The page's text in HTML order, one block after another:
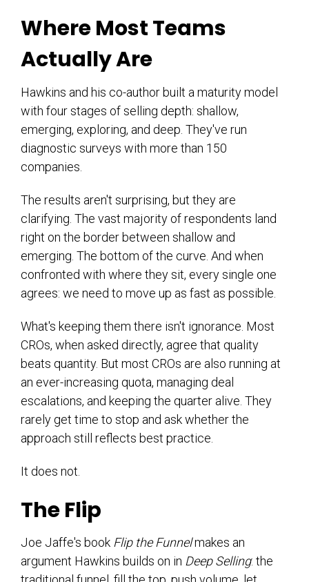
Where Most Teams
Actually Are
Hawkins and his co-author built a maturity model
with four stages of selling depth: shallow,
emerging, exploring, and deep. They've run
diagnostic surveys with more than 150
companies.
The results aren't surprising, but they are
clarifying. The vast majority of respondents land
right on the border between shallow and
emerging. The bottom of the curve. And when
confronted with where they sit, every single one
agrees: we need to move up as fast as possible.
What's keeping them there isn't ignorance. Most
CROs, when asked directly, agree that quality
beats quantity. But most CROs are also running at
an ever-increasing quota, managing deal
escalations, and keeping the quarter alive. They
rarely get time to stop and ask whether the
approach still reflects best practice.
It does not.
The Flip
Joe Jaffe's book Flip the Funnelmakes an
argument Hawkins builds on in Deep Selling: the